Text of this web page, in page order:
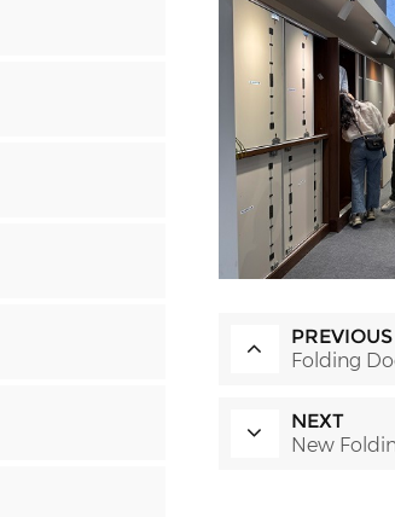
PREVIOUS
Folding
NEXT
New